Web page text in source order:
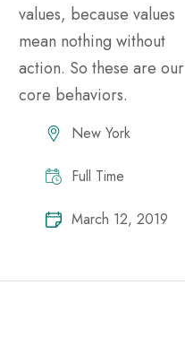
values, because values
mean nothing without
action. So these are our
core behaviors.
New York
Full Time
March 12, 2019